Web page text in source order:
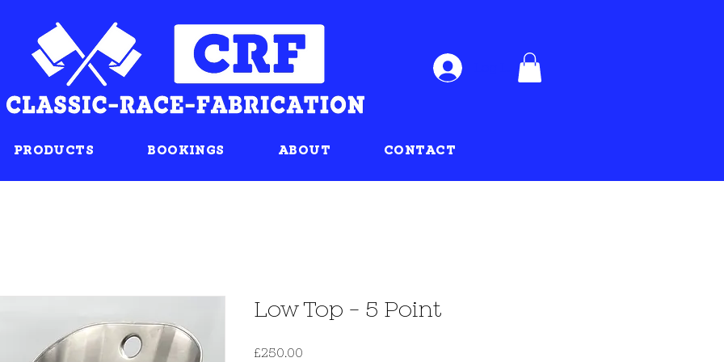
PRODUCTS BOOKINGS ABOUT CONTACT
Low Top - 5 Point
£250.00